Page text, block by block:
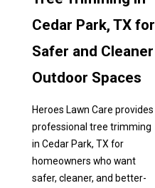
Cedar Park, TX for
Safer and Cleaner
Outdoor Spaces
Heroes Lawn Care provides
professional tree trimming
in Cedar Park, TX for
homeowners who want
safer, cleaner, and better-